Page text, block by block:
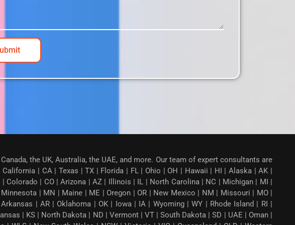
the UK, Australia, the UAE, and more. Our team of expert consultants are
| CA | Texas | TX | Florida | FL | Ohio | OH | Hawaii | HI | Alaska | AK |
Colorado | CO | Arizona | AZ | Illinois | IL | North Carolina | NC | Michigan | MI |
| MN | Maine | ME | Oregon | OR | New Mexico | NM | Missouri | MO |
| AR | Oklahoma | OK | Iowa | IA | Wyoming | WY | Rhode Island | RI |
| KS | North Dakota | ND | Vermont | VT | South Dakota | SD | UAE | Oman |